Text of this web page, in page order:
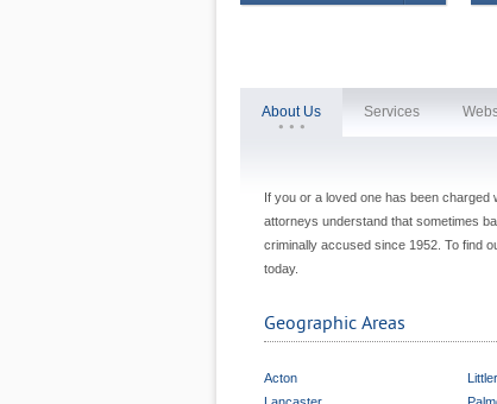
About Us Services
If you or a loved one has been charged
attorneys understand that sometimes
criminally accused since 1952. To find
today.
Geographic Areas
Acton